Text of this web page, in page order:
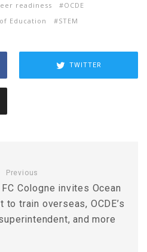
readiness
OCDE
Education
STEM
TWITTER
Previous
Cologne invites Ocean
train overseas, OCDE’s
and more